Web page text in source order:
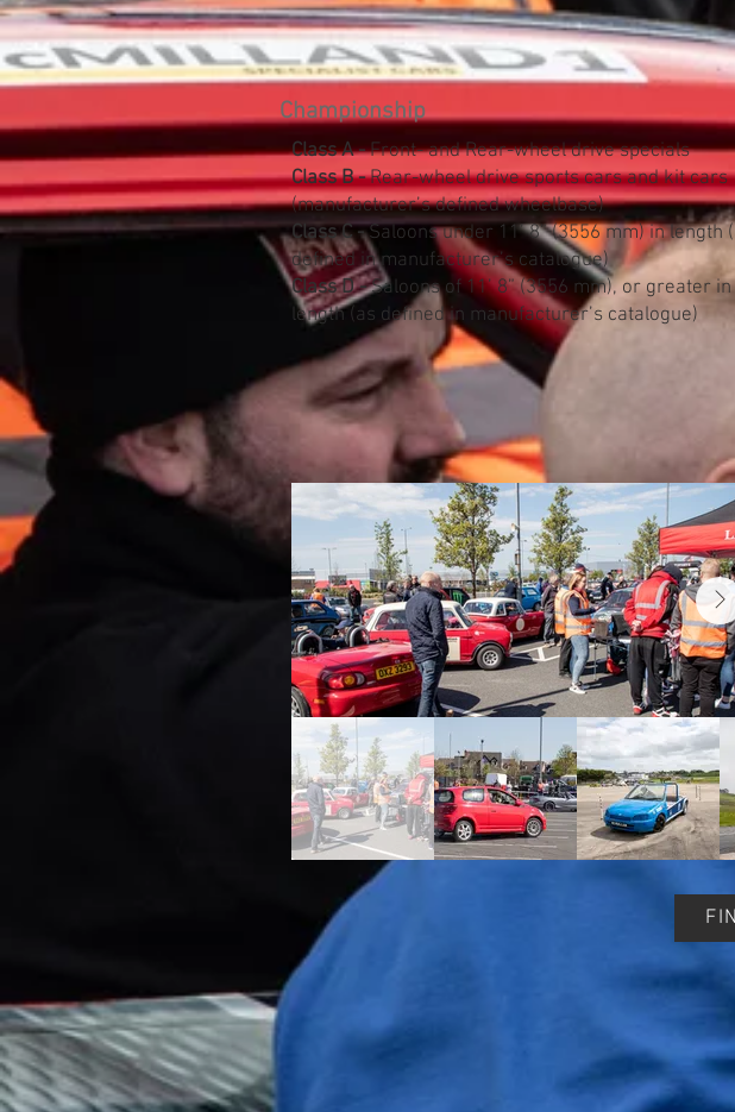
Championship
Class A -Front- and Rear-wheel drive specials
​Class B -Rear-wheel drive sports cars and kit cars
(manufacturer’s defined wheelbase)
Class C -Saloons under 11’ 8” (3556 mm) in length
defined in manufacturer’s catalogue)
Class D -Saloons of 11’ 8” (3556 mm), or greater in
length (as defined in manufacturer’s catalogue)​